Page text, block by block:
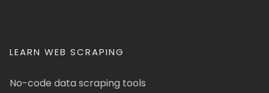
LEARN WEB SCRAPING
No-code data scraping tools